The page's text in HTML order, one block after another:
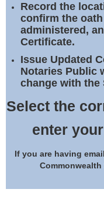
Record the
confirm the
administered,
Certificate.
Issue Updated
Notaries Public
change with the
Select the
enter
If you are having
Commonwealth